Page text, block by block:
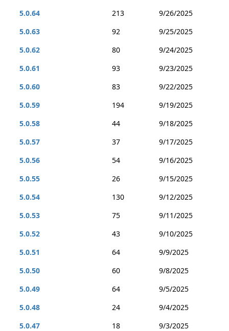
5.0.64
213
9/26/2025
5.0.63
92
9/25/2025
5.0.62
80
9/24/2025
5.0.61
93
9/23/2025
5.0.60
83
9/22/2025
5.0.59
194
9/19/2025
5.0.58
44
9/18/2025
5.0.57
37
9/17/2025
5.0.56
54
9/16/2025
5.0.55
26
9/15/2025
5.0.54
130
9/12/2025
5.0.53
75
9/11/2025
5.0.52
43
9/10/2025
5.0.51
64
9/9/2025
5.0.50
60
9/8/2025
5.0.49
64
9/5/2025
5.0.48
24
9/4/2025
5.0.47
18
9/3/2025